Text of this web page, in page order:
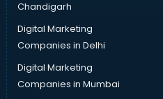
Chandigarh
Digital Marketing
Companies in Delhi
Digital Marketing
Companies in Mumbai